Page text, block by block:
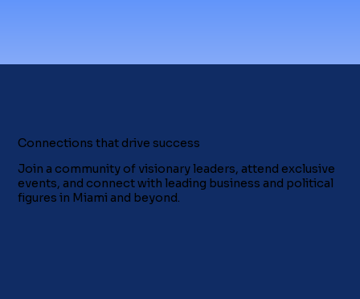
Connections that drive success
Join a community of visionary leaders, attend exclusive
events, and connect with leading business and political
figures in Miami and beyond.